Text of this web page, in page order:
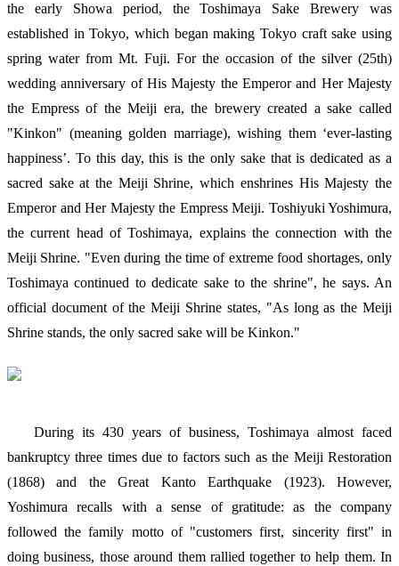
the early Showa period, the Toshimaya Sake Brewery was
established in Tokyo, which began making Tokyo craft sake using
spring water from Mt. Fuji. For the occasion of the silver (25th)
wedding anniversary of His Majesty the Emperor and Her Majesty
the Empress of the Meiji era, the brewery created a sake called
"Kinkon" (meaning golden marriage), wishing them ‘ever-lasting
happiness’. To this day, this is the only sake that is dedicated as a
sacred sake at the Meiji Shrine, which enshrines His Majesty the
Emperor and Her Majesty the Empress Meiji. Toshiyuki Yoshimura,
the current head of Toshimaya, explains the connection with the
Meiji Shrine. "Even during the time of extreme food shortages, only
Toshimaya continued to dedicate sake to the shrine", he says. An
official document of the Meiji Shrine states, "As long as the Meiji
Shrine stands, the only sacred sake will be Kinkon."
During its 430 years of business, Toshimaya almost faced
bankruptcy three times due to factors such as the Meiji Restoration
(1868) and the Great Kanto Earthquake (1923). However,
Yoshimura recalls with a sense of gratitude: as the company
followed the family motto of "customers first, sincerity first" in
doing business, those around them rallied together to help them. In